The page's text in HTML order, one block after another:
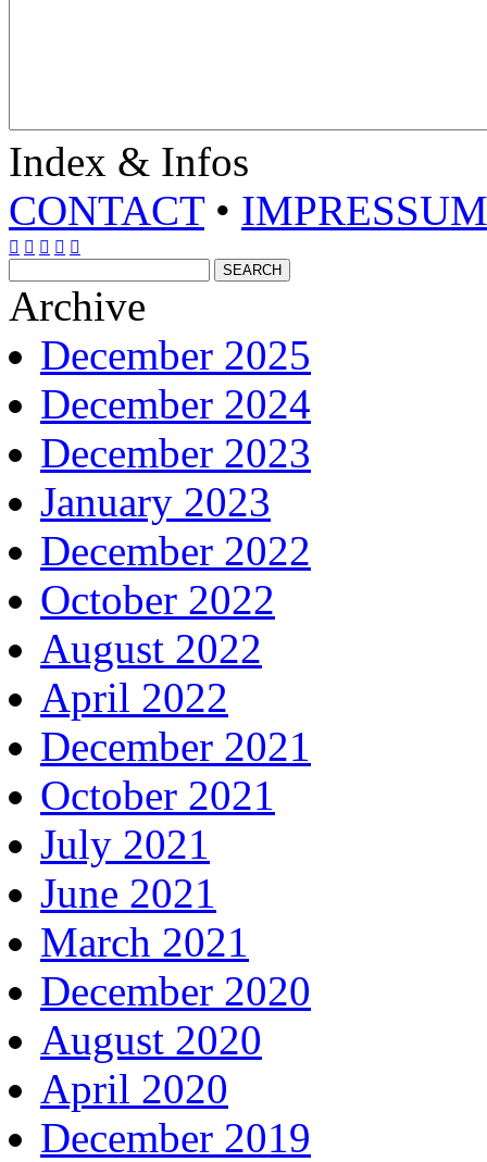
Index & Infos
CONTACT• IMPRESSUM
    
Archive
December 2025
December 2024
December 2023
January 2023
December 2022
October 2022
August 2022
April 2022
December 2021
October 2021
July 2021
June 2021
March 2021
December 2020
August 2020
April 2020
December 2019